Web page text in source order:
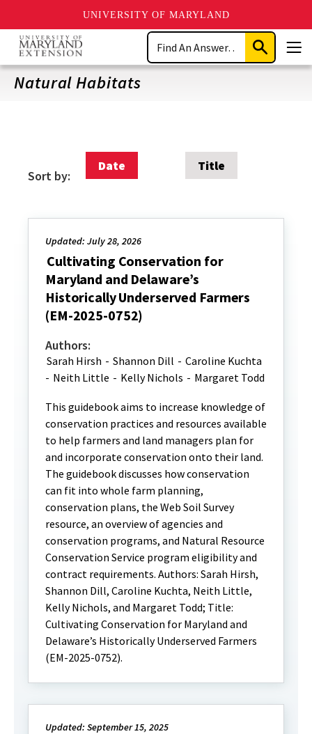
UNIVERSITY OF MARYLAND
Skip
main
content
Search
Submit
Search
Natural Habitats
Sort by:
Date Title
Updated: July 28, 2026
Cultivating Conservation for
Maryland and Delaware’s
Historically Underserved Farmers
(EM-2025-0752)
Authors:
Sarah Hirsh - Shannon Dill - Caroline Kuchta
- Neith Little - Kelly Nichols - Margaret Todd
This guidebook aims to increase knowledge of
conservation practices and resources available
to help farmers and land managers plan for
and incorporate conservation onto their land.
The guidebook discusses how conservation
can fit into whole farm planning,
conservation plans, the Web Soil Survey
resource, an overview of agencies and
conservation programs, and Natural Resource
Conservation Service program eligibility and
contract requirements. Authors: Sarah Hirsh,
Shannon Dill, Caroline Kuchta, Neith Little,
Kelly Nichols, and Margaret Todd; Title:
Cultivating Conservation for Maryland and
Delaware’s Historically Underserved Farmers
(EM-2025-0752).
Updated: September 15, 2025